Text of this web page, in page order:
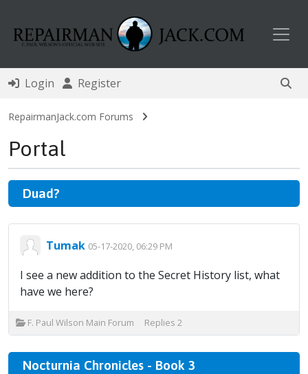
Login Register
RepairmanJack.com Forums
Portal
Duad?
Tumak 05-17-2020, 06:29 PM
I see a new addition to the Secret History list, what
have we here?
F. Paul Wilson Main Forum Replies 2
Nocturnia Chronicles - Book 3